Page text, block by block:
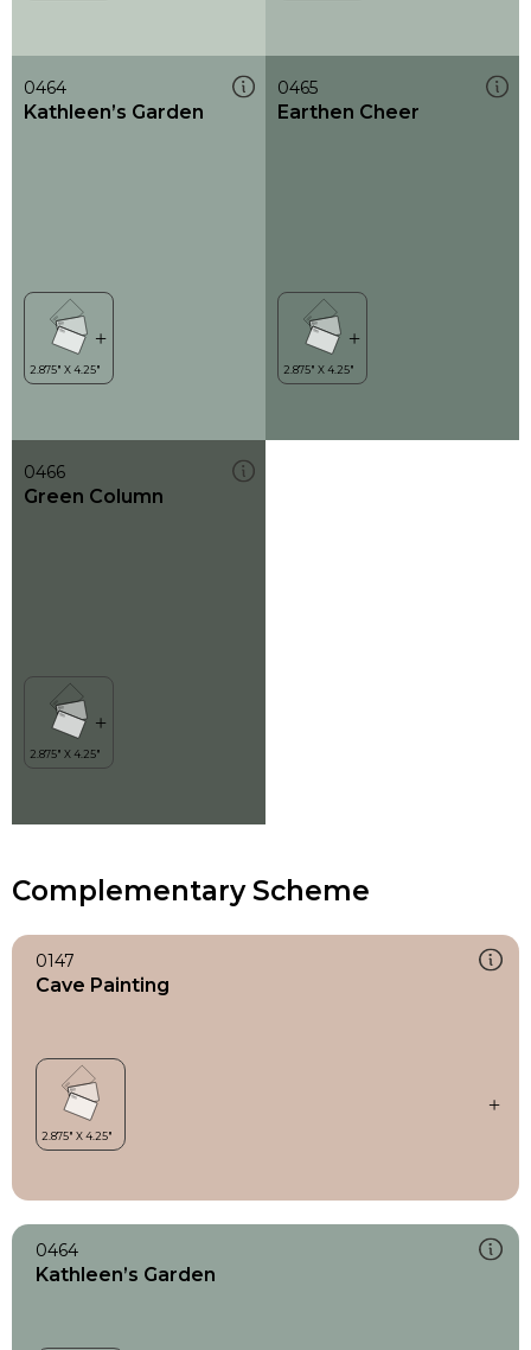
0464
Kathleen’s Garden
0465
Earthen Cheer
0466
Green Column
Complementary Scheme
0147
Cave Painting
0464
Kathleen’s Garden